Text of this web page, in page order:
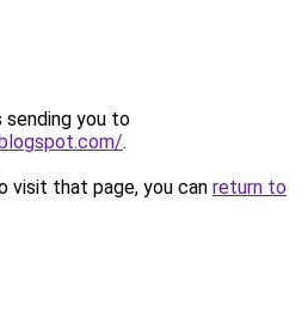
sending you to
.
visit that page, you can return to